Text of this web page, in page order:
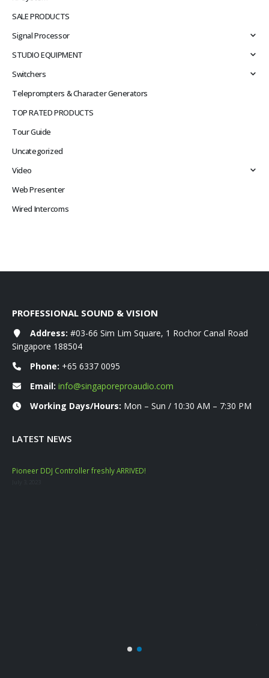
SALE PRODUCTS
Signal Processor
STUDIO EQUIPMENT
Switchers
Teleprompters & Character Generators
TOP RATED PRODUCTS
Tour Guide
Uncategorized
Video
Web Presenter
Wired Intercoms
PROFESSIONAL SOUND & VISION
Address: #03-66 Sim Lim Square, 1 Rochor Canal Road
Singapore 188504
Phone: +65 6337 0095
Email: info@singaporeproaudio.com
Working Days/Hours: Mon – Sun / 10:30 AM – 7:30 PM
LATEST NEWS
Pioneer DDJ Controller freshly ARRIVED!